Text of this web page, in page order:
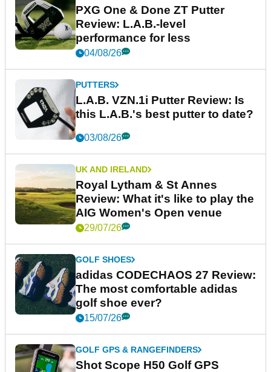
PXG One & Done ZT Putter
Review: L.A.B.-level
performance for less
04/08/26
PUTTERS
L.A.B. VZN.1i Putter Review: Is
this L.A.B.'s best putter to date?
03/08/26
UK AND IRELAND
Royal Lytham & St Annes
Review: What it's like to play the
AIG Women's Open venue
29/07/26
GOLF SHOES
adidas CODECHAOS 27 Review:
The most comfortable adidas
golf shoe ever?
15/07/26
GOLF GPS & RANGEFINDERS
Shot Scope H50 Golf GPS